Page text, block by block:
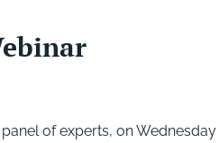
of experts, on